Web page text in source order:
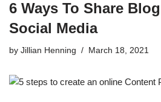
6 Ways To Share
Social Media
by Jillian Henning March 18, 2021